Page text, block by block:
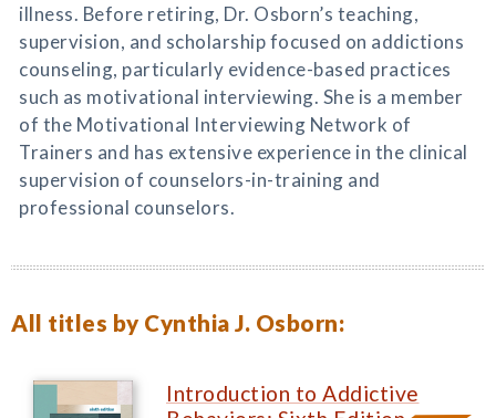
illness. Before retiring, Dr. Osborn’s teaching,
supervision, and scholarship focused on addictions
counseling, particularly evidence-based practices
such as motivational interviewing. She is a member
of the Motivational Interviewing Network of
Trainers and has extensive experience in the clinical
supervision of counselors-in-training and
professional counselors.
All titles by Cynthia J. Osborn:
Introduction to Addictive